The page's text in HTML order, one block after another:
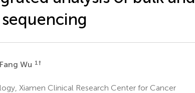
Wu 1 †
Xiamen Clinical Research Center for Cancer